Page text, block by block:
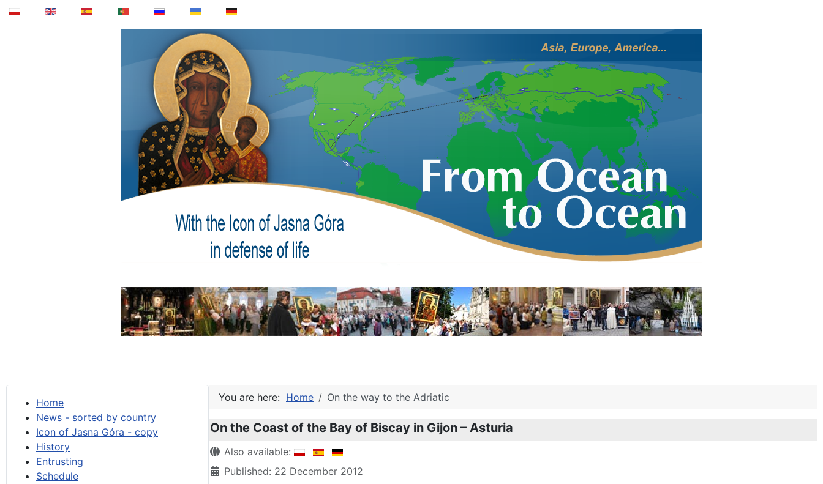
Home
News - sorted by country
Icon of Jasna Góra - copy
History
Entrusting
Schedule
You are here: Home On the way to the Adriatic
On the Coast of the Bay of Biscay in Gijon – Asturia
Details
Also available:
Published: 22 December 2012